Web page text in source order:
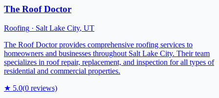
The Roof Doctor
Roofing · Salt Lake City, UT
The Roof Doctor provides comprehensive roofing services to
homeowners and businesses throughout Salt Lake City. Their team
specializes in roof repair, replacement, and inspection for all types of
residential and commercial properties.
★ 5.0(0 reviews)